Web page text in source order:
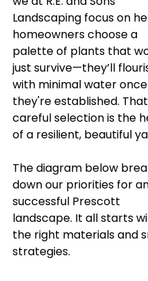
Landscaping focus on
homeowners choose a
palette of plants that
just survive—they’ll
with minimal water once
they're established. That
careful selection is the
of a resilient, beautiful
The diagram below
down our priorities for
successful Prescott
landscape. It all starts
the right materials and
strategies.